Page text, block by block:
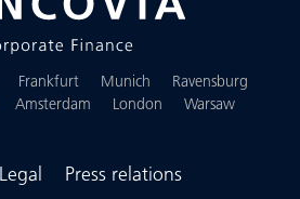
Frankfurt Munich
Ravensburg
Amsterdam London Warsaw
Legal Press relations